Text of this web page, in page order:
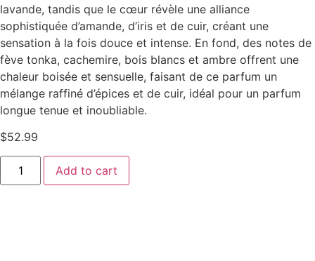
lavande, tandis que le cœur révèle une alliance
sophistiquée d’amande, d’iris et de cuir, créant une
sensation à la fois douce et intense. En fond, des notes de
fève tonka, cachemire, bois blancs et ambre offrent une
chaleur boisée et sensuelle, faisant de ce parfum un
mélange raffiné d’épices et de cuir, idéal pour un parfum
longue tenue et inoubliable.
$52.99
Add to cart